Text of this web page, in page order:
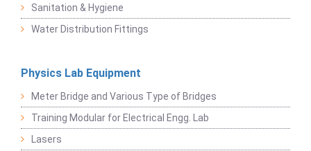
Sanitation & Hygiene
Water Distribution Fittings
Physics Lab Equipment
Meter Bridge and Various Type of Bridges
Training Modular for Electrical Engg. Lab
Lasers